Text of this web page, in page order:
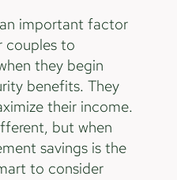
important factor
couples to
they begin
benefits. They
their income.
but when
savings is the
to consider